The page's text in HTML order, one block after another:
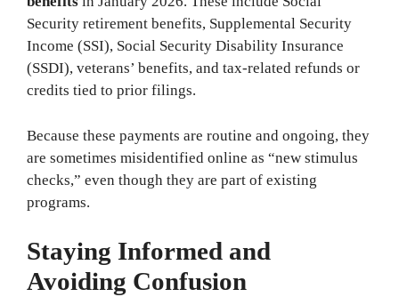
Security retirement benefits, Supplemental Security
Income (SSI), Social Security Disability Insurance
(SSDI), veterans’ benefits, and tax-related refunds or
credits tied to prior filings.
Because these payments are routine and ongoing, they
are sometimes misidentified online as “new stimulus
checks,” even though they are part of existing
programs.
Staying Informed and
Avoiding Confusion